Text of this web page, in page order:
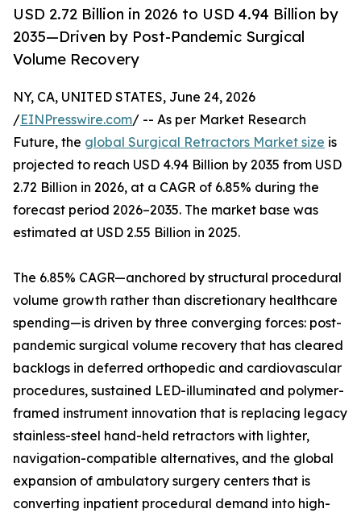
USD 2.72 Billion in 2026 to USD 4.94 Billion by
2035—Driven by Post-Pandemic Surgical
Volume Recovery
NY, CA, UNITED STATES, June 24, 2026
/EINPresswire.com/ -- As per Market Research
Future, the global Surgical Retractors Market size is
projected to reach USD 4.94 Billion by 2035 from USD
2.72 Billion in 2026, at a CAGR of 6.85% during the
forecast period 2026–2035. The market base was
estimated at USD 2.55 Billion in 2025.
The 6.85% CAGR—anchored by structural procedural
volume growth rather than discretionary healthcare
spending—is driven by three converging forces: post-
pandemic surgical volume recovery that has cleared
backlogs in deferred orthopedic and cardiovascular
procedures, sustained LED-illuminated and polymer-
framed instrument innovation that is replacing legacy
stainless-steel hand-held retractors with lighter,
navigation-compatible alternatives, and the global
expansion of ambulatory surgery centers that is
converting inpatient procedural demand into high-